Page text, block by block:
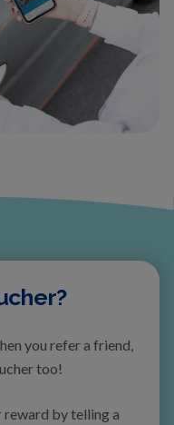
you refer a friend,
too!
by telling a